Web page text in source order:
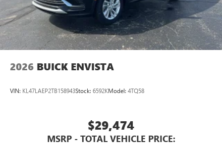
2026 BUICK ENVISTA
VIN: KL47LAEP2TB158943Stock: 6592KModel: 4TQ58
$29,474
MSRP - TOTAL VEHICLE PRICE: